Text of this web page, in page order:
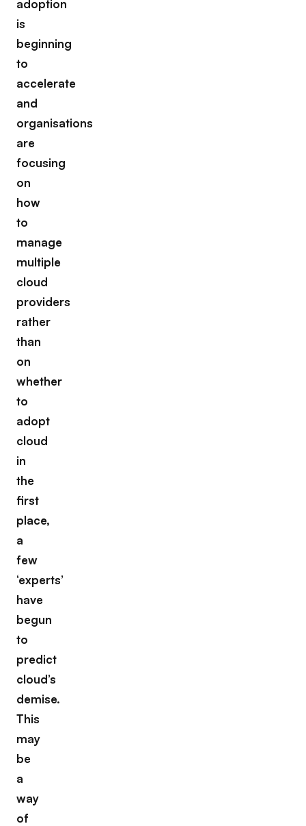
adoption
is
beginning
to
accelerate
and
organisations
are
focusing
on
how
to
manage
multiple
cloud
providers
rather
than
on
whether
to
adopt
cloud
in
the
first
place,
a
few
‘experts’
have
begun
to
predict
cloud’s
demise.
This
may
be
a
way
of